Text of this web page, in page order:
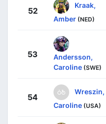
52
Kraak,
Amber (NED)
53
Andersson,
Caroline (SWE)
54
Wreszin,
Caroline (USA)